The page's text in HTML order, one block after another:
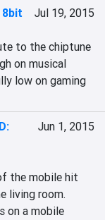
Jul 19, 2015
to the chiptune
on musical
low on gaming
Jun 1, 2015
the mobile hit
living room.
on a mobile